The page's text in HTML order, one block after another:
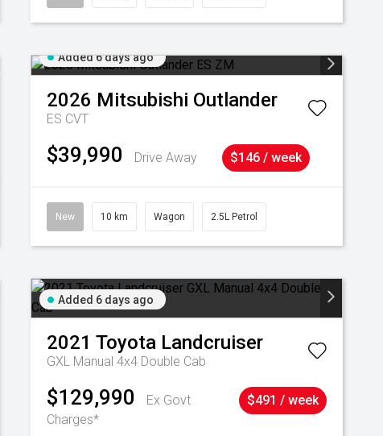
Added 6 days ago
2026 Mitsubishi Outlander
ES CVT
$39,990 Drive Away $146 / week
New 10 km Wagon 2.5L Petrol
Added 6 days ago
2021 Toyota Landcruiser
GXL Manual 4x4 Double Cab
$129,990
Ex Govt
Charges*
$491 / week